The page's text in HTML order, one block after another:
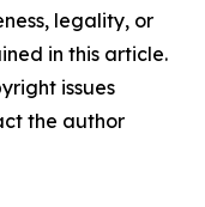
legality, or
in this article.
issues
the author